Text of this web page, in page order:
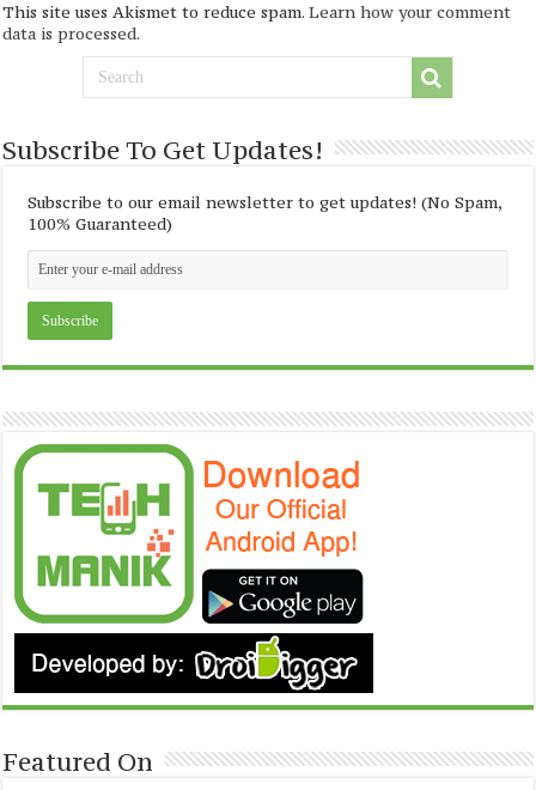
This site uses Akismet to reduce spam.Learn how your comment
data is processed.
Subscribe To Get Updates!
Subscribe to our email newsletter to get updates! (No Spam,
100% Guaranteed)
Featured On